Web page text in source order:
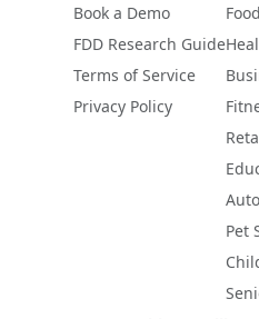
Book a Demo
FDD Research Guide
Terms of Service
Privacy Policy
Pet